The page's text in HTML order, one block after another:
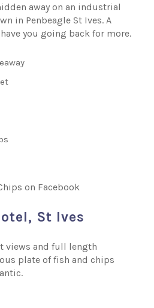
away on an industrial
in Penbeagle St Ives. A
you going back for more.
on Facebook
St Ives
views and full length
plate of fish and chips